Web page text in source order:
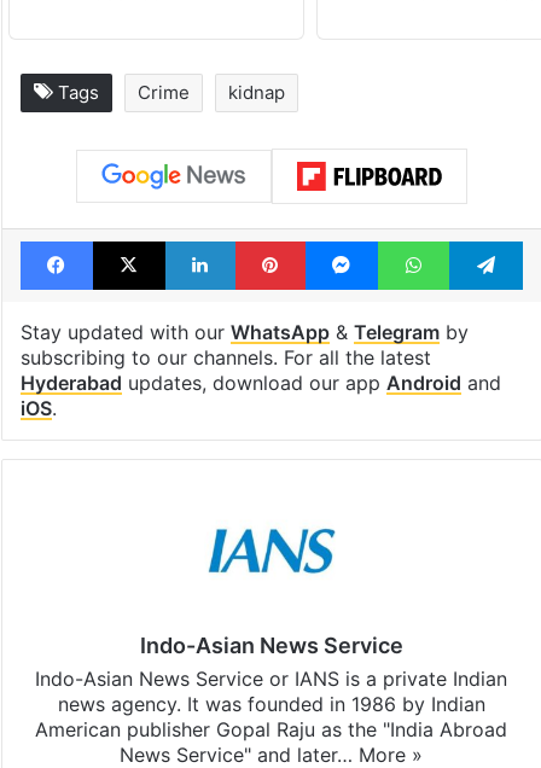
Tags Crime kidnap
Facebook
X LinkedInPinterestMessengerWhatsApp
Stay updated with our WhatsApp& Telegramby
subscribing to our channels. For all the latest
Hyderabad updates, download our app Android and
iOS.
Indo-Asian News Service
Indo-Asian News Service or IANS is a private Indian
news agency. It was founded in 1986 by Indian
American publisher Gopal Raju as the "India Abroad
News Service" and later… More »